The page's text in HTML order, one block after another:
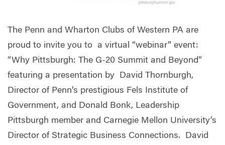
The Penn and Wharton Clubs of Western PA are
proud to invite you to a virtual “webinar” event:
“Why Pittsburgh: The G-20 Summit and Beyond”
featuring a presentation by David Thornburgh,
Director of Penn’s prestigious Fels Institute of
Government, and Donald Bonk, Leadership
Pittsburgh member and Carnegie Mellon University’s
Director of Strategic Business Connections. David